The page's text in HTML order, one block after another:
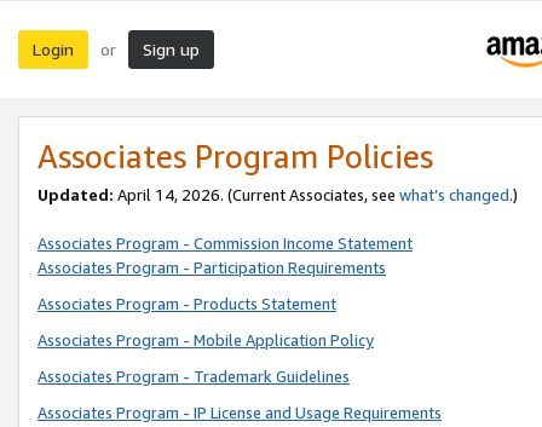
Login or Sign up
Associates Program Policies
Updated: April 14, 2026. (Current Associates, see what’s changed.)
Associates Program - Commission Income Statement
Associates Program - Participation Requirements
Associates Program - Products Statement
Associates Program - Mobile Application Policy
Associates Program - Trademark Guidelines
Associates Program - IP License and Usage Requirements